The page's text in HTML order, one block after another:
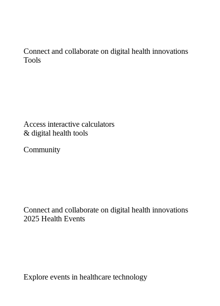
Connect and collaborate on digital health innovations
Tools
Access interactive calculators
& digital health tools
Community
Connect and collaborate on digital health innovations
2025 Health Events
Explore events in healthcare technology